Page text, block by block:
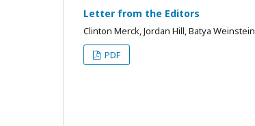
Letter from the Editors
Clinton Merck, Jordan Hill, Batya Weinstein
PDF